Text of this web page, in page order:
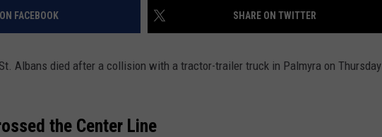
FACEBOOK SHARE ON TWITTER
Albans died after a collision with a tractor-trailer truck in Palmyra on Thursday
the Center Line